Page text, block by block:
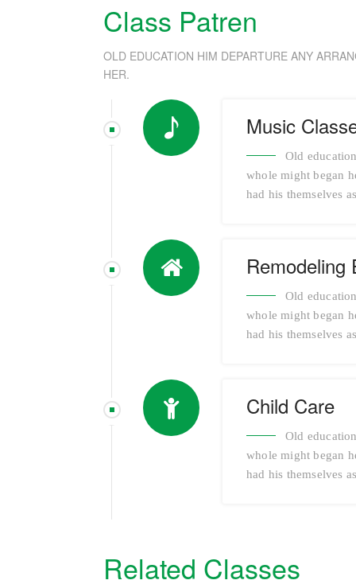
Class Patren
OLD EDUCATION HIM DEPARTURE ANY
HER.
Music
Old
whole might began
had his themselves
Remodeling
Old
whole might began
had his themselves
Child Care
Old
whole might began
had his themselves
Related Classes